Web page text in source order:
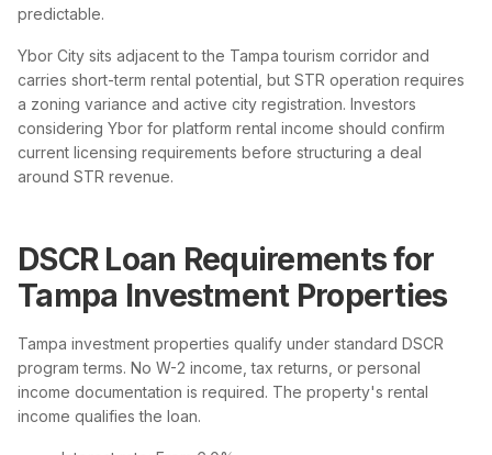
predictable.
Ybor City sits adjacent to the Tampa tourism corridor and
carries short-term rental potential, but STR operation requires
a zoning variance and active city registration. Investors
considering Ybor for platform rental income should confirm
current licensing requirements before structuring a deal
around STR revenue.
DSCR Loan Requirements for
Tampa Investment Properties
Tampa investment properties qualify under standard DSCR
program terms. No W-2 income, tax returns, or personal
income documentation is required. The property's rental
income qualifies the loan.